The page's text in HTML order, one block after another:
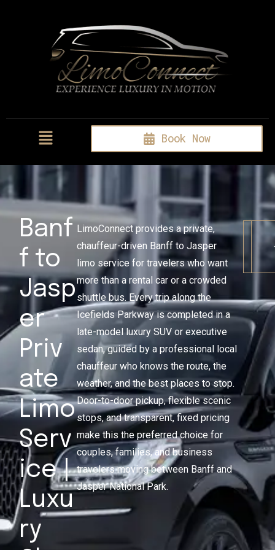
Book Now
Banf
f to
Jasp
er
Priv
ate
Limo
Serv
ice |
Luxu
ry
LimoConnect provides a private,
chauffeur-driven Banff to Jasper
limo service for travelers who want
more than a rental car or a crowded
shuttle bus. Every trip along the
Icefields Parkway is completed in a
late-model luxury SUV or executive
sedan, guided by a professional local
chauffeur who knows the route, the
weather, and the best places to stop.
Door-to-door pickup, flexible scenic
stops, and transparent, fixed pricing
make this the preferred choice for
couples, families, and business
travelers moving between Banff and
Jasper National Park.